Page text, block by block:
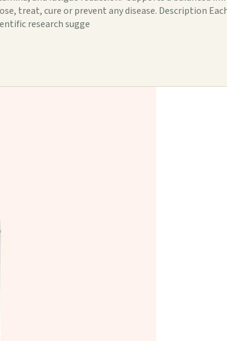
treat, cure or prevent any disease. Description
research sugge